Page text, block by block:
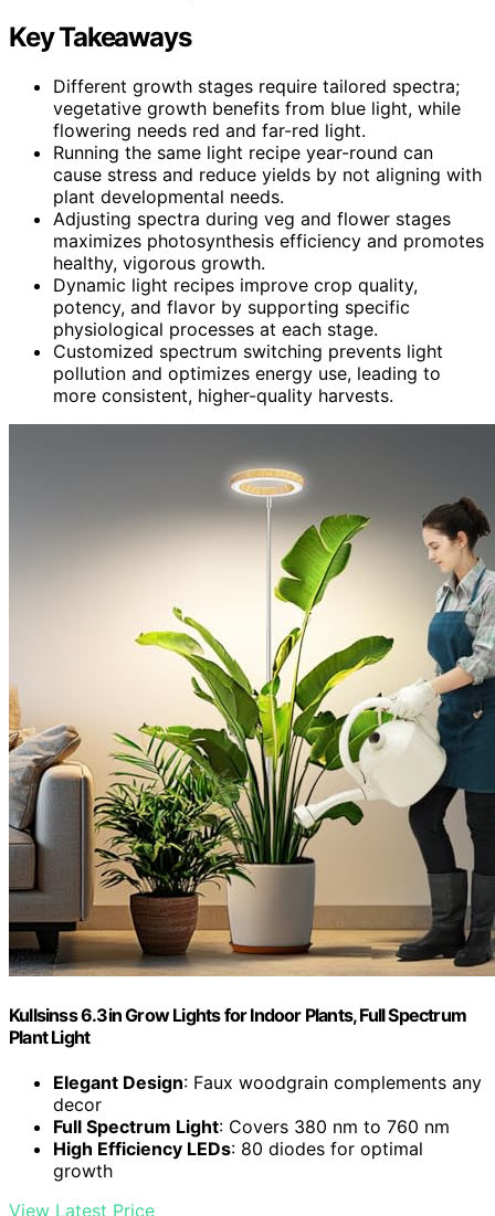
Key Takeaways
Different growth stages require tailored spectra;
vegetative growth benefits from blue light, while
flowering needs red and far-red light.
Running the same light recipe year-round can
cause stress and reduce yields by not aligning with
plant developmental needs.
Adjusting spectra during veg and flower stages
maximizes photosynthesis efficiency and promotes
healthy, vigorous growth.
Dynamic light recipes improve crop quality,
potency, and flavor by supporting specific
physiological processes at each stage.
Customized spectrum switching prevents light
pollution and optimizes energy use, leading to
more consistent, higher-quality harvests.
Kullsinss 6.3in Grow Lights for Indoor Plants, Full Spectrum
Plant Light
Elegant Design: Faux woodgrain complements any
decor
Full Spectrum Light: Covers 380 nm to 760 nm
High Efficiency LEDs: 80 diodes for optimal
growth
View Latest Price